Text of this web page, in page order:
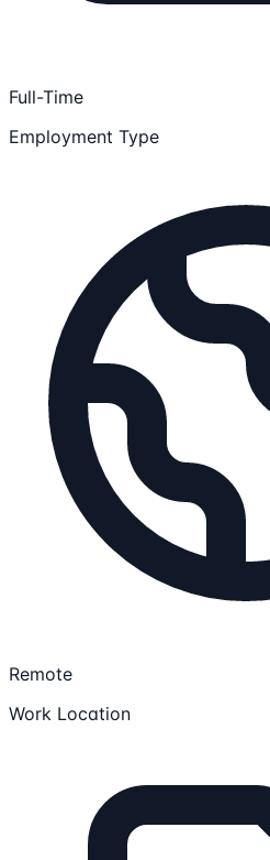
Full-Time
Employment Type
Remote
Work Location